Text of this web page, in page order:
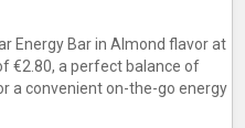
Energy Bar in Almond flavor at
€2.80, a perfect balance of
a convenient on-the-go energy